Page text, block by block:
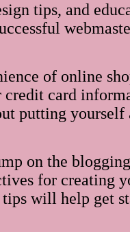
tips, and
of online
card
putting yourself
on the
for creating
tips will help get